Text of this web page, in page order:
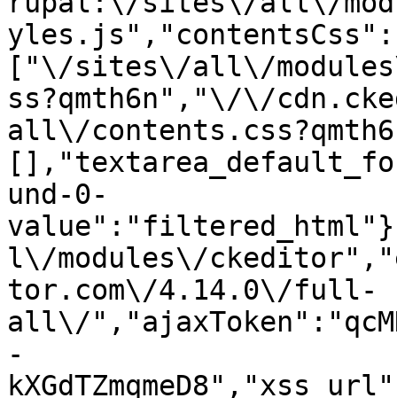
yles.js","contentsCss":
["\/sites\/all\/
ss?qmth6n","\/\/
all\/
und-0-
l\/modules\/
tor.com\/4.14.0\/full-
all\/
-